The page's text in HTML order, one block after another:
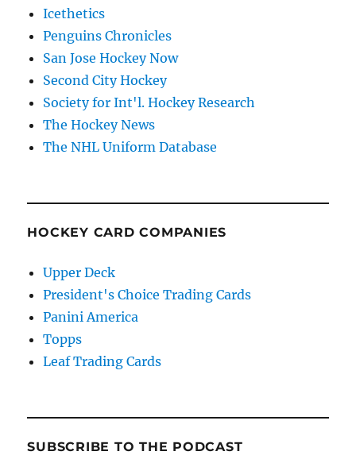
Icethetics
Penguins Chronicles
San Jose Hockey Now
Second City Hockey
Society for Int'l. Hockey Research
The Hockey News
The NHL Uniform Database
HOCKEY CARD COMPANIES
Upper Deck
President's Choice Trading Cards
Panini America
Topps
Leaf Trading Cards
SUBSCRIBE TO THE PODCAST